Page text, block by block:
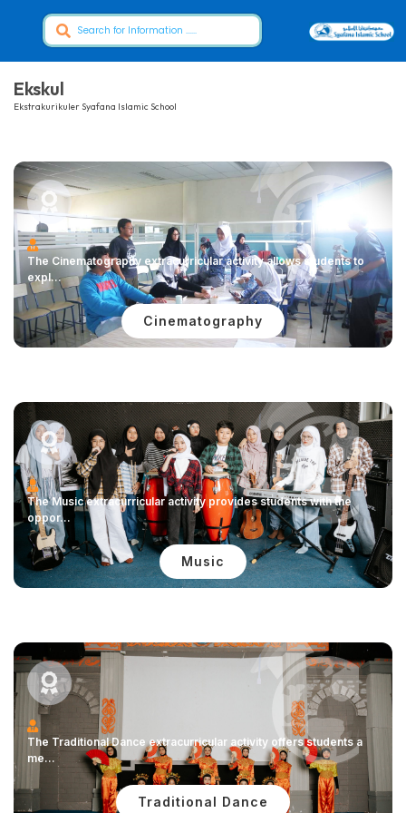
Ekskul
Ekstrakurikuler Syafana Islamic School
The Cinematography extracurricular activity allows students to
expl...
Cinematography
The Music extracurricular activity provides students with the
oppor...
Music
The Traditional Dance extracurricular activity offers students a
me...
Traditional Dance